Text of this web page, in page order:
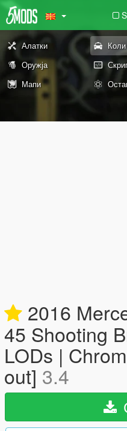
Алатки Коли
Оружја
Мапи
2016
45 Shooting
LODs |
out] 3.4